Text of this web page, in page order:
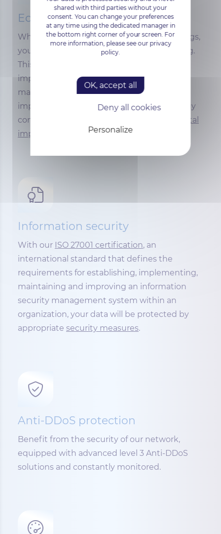
Ecological and sustainable
When you choose our Windows VPS offerings,
you're opting for
ISO-50001 certified
hosting.
This standard defines the requirements for
implementing an effective energy
management system, enabling you to
improve energy performance, reduce energy
consumption and minimize
environnemental
impact.
Information security
With our ISO 27001 certification, an
international standard that defines the
requirements for establishing, implementing,
maintaining and improving an information
security management system within an
organization, your data will be protected by
appropriate security measures.
Anti-DDoS protection
Benefit from the security of our network,
equipped with advanced level 3 Anti-DDoS
solutions and constantly monitored.
shared with third parties without your
consent. You can change your preferences
at any time using the dedicated manager in
the bottom right corner of your screen. For
more information, please see our privacy
policy.
OK, accept all
Deny all cookies
Personalize